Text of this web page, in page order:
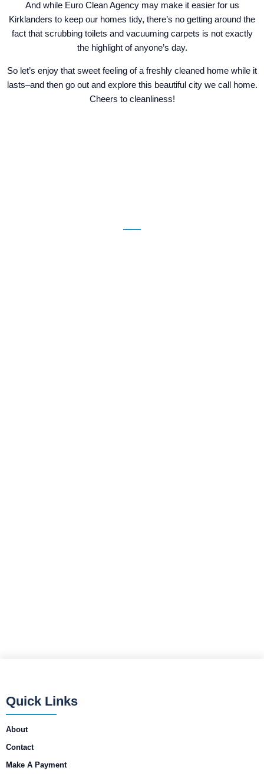
And while Euro Clean Agency may make it easier for us
Kirklanders to keep our homes tidy, there’s no getting around the
fact that scrubbing toilets and vacuuming carpets is not exactly
the highlight of anyone’s day.
So let’s enjoy that sweet feeling of a freshly cleaned home while it
lasts–and then go out and explore this beautiful city we call home.
Cheers to cleanliness!
Quick Links
About
Contact
Make A Payment